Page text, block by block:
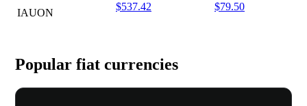
IAUON
$537.42 $79.50
Popular fiat currencies